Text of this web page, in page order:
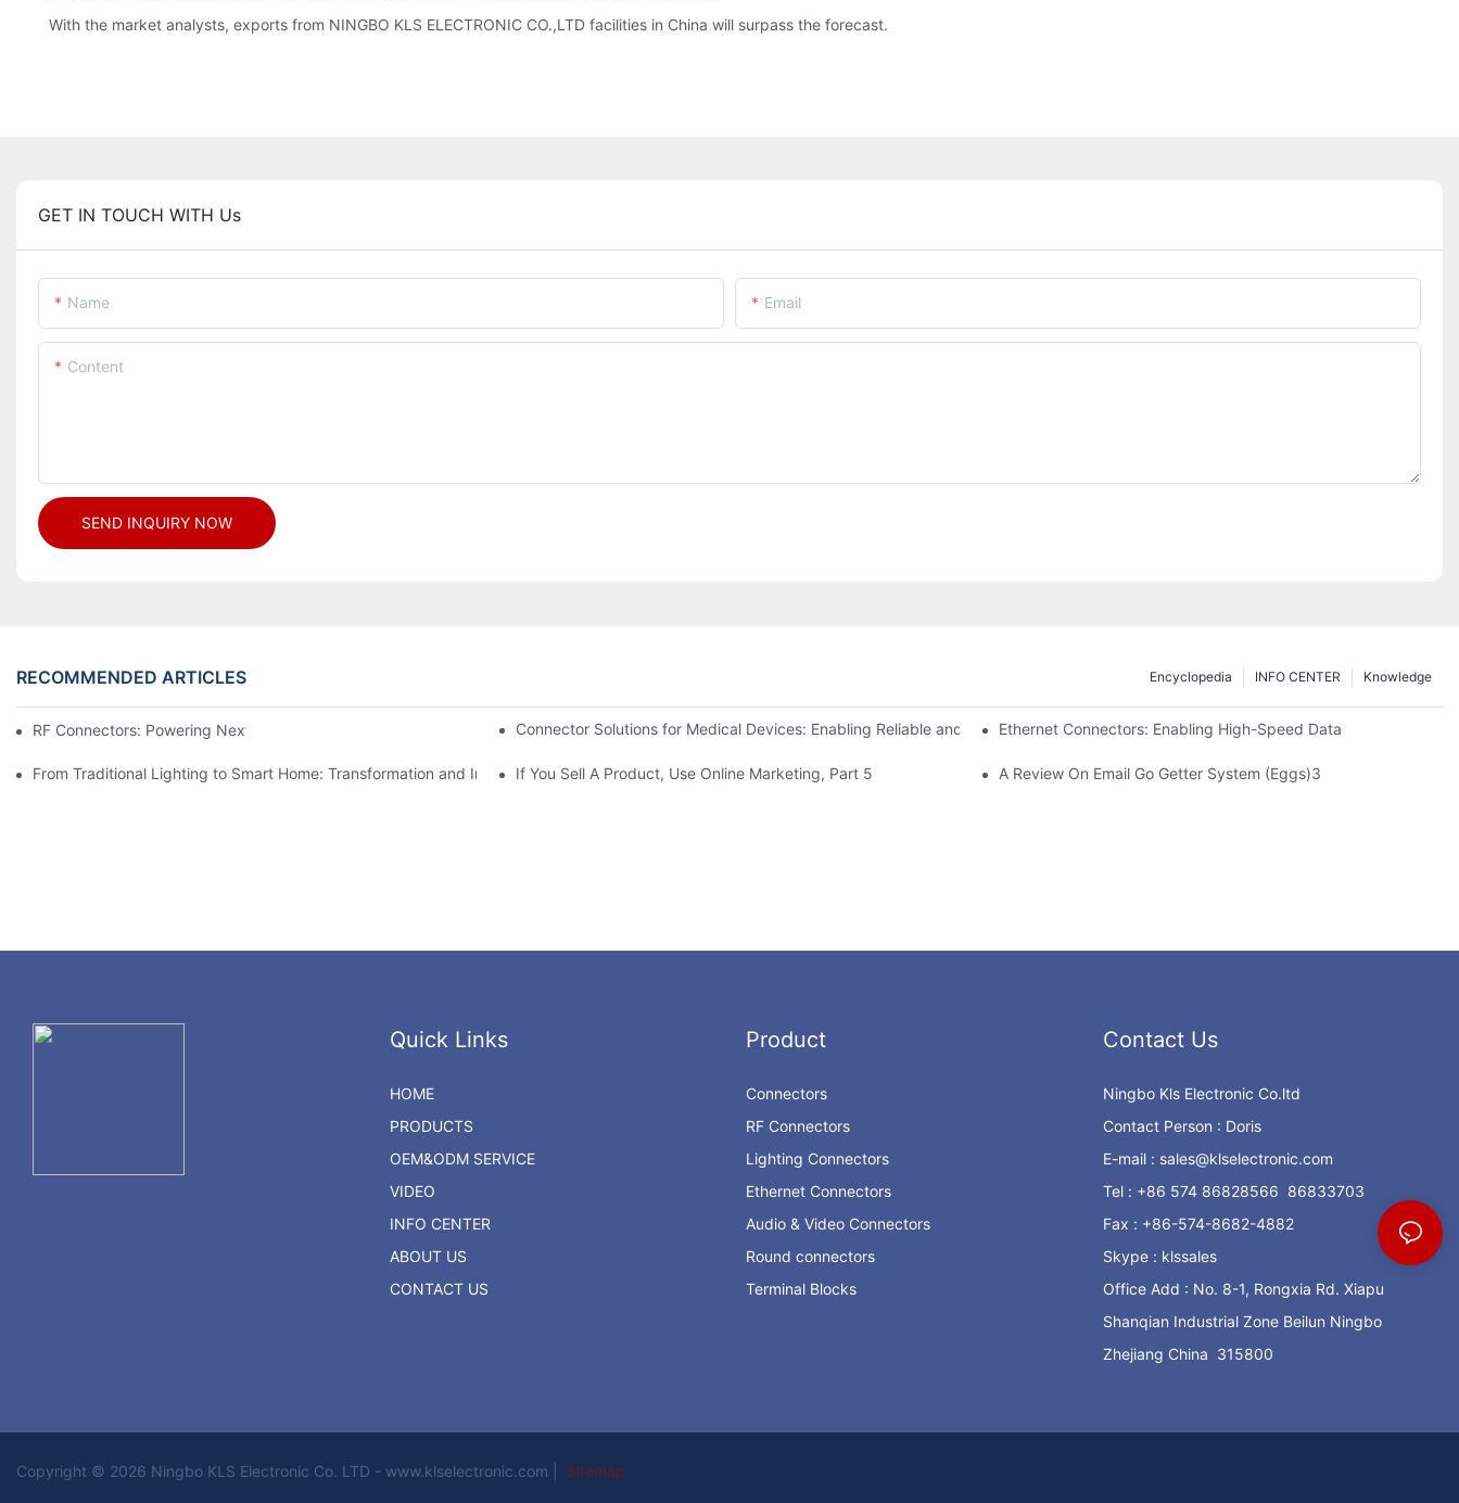
With the market analysts, exports from NINGBO KLS ELECTRONIC CO.,LTD facilities in China will surpass the forecast.
GET IN TOUCH WITH Us
Name Email
Content
SEND INQUIRY NOW
RECOMMENDED ARTICLES Knowledge
INFO CENTER
Encyclopedia
RF Connectors: Powering Next-Gen Wireless Solutions Connector Solutions for Medical Devices: Enabling Reliable and Safe Healthcare Technologies
Ethernet Connectors: Enabling High-Speed Data
From Traditional Lighting to Smart Home: Transformation and Innovation in Connector Technology
If You Sell A Product, Use Online Marketing, Part 5 A Review On Email Go Getter System (Eggs)3
Quick Links
HOME
PRODUCTS
OEM&ODM SERVICE
VIDEO
INFO CENTER
ABOUT US
CONTACT US
Product
Connectors
RF Connectors
Lighting Connectors
Ethernet Connectors
Audio & Video Connectors
Round connectors
Terminal Blocks
Contact Us
Ningbo Kls Electronic Co.ltd
Contact Person : Doris
E-mail : sales@klselectronic.com
Tel : +86 574 86828566 86833703
Fax : +86-574-8682-4882
Skype : klssales
Office Add : No. 8-1, Rongxia Rd. Xiapu
Shanqian Industrial Zone Beilun Ningbo
Zhejiang China 315800
Copyright © 2026 Ningbo KLS Electronic Co. LTD - www.klselectronic.com | Sitemap